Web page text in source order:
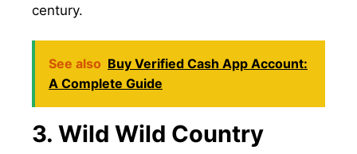
century.
See also Buy Verified Cash App Account:
A Complete Guide
3. Wild Wild Country